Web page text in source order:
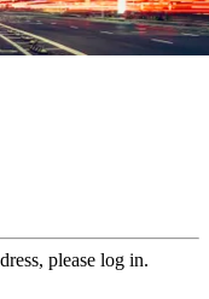
please log in.